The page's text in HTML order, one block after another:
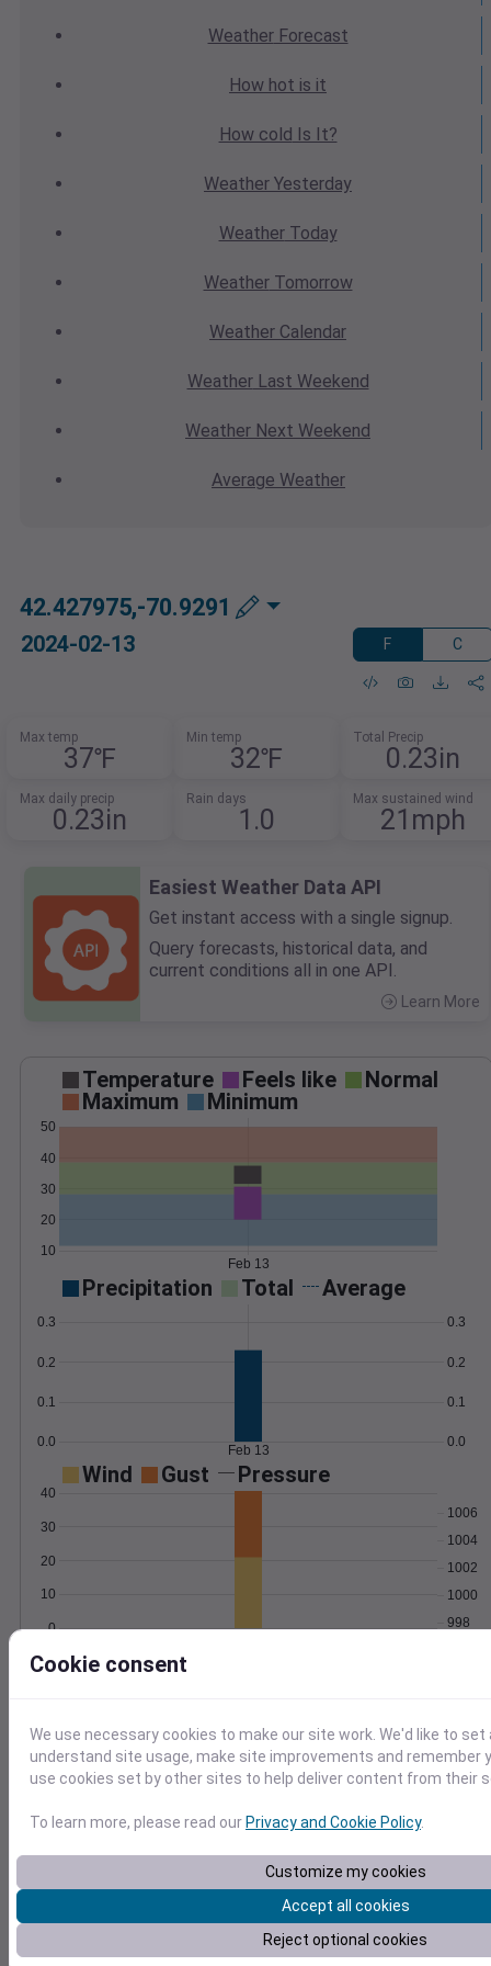
WeatherForecast
How hot is it
How cold Is It?
Weather Yesterday
WeatherToday
WeatherTomorrow
Weather Calendar
WeatherLast Weekend
Weather Next Weekend
Average Weather
42.427975,-70.9291
2024-02-13 F C
Max temp
37℉
Min temp
32℉
Total Precip
0.23in
Max daily precip
0.23in
Rain days
1.0
Max sustained wind
21mph
Easiest Weather Data API
Get instant access with a single signup.
Query forecasts, historical data, and
current conditions all in one API.
Learn More
Temperature Feels like
Normal
Maximum
Minimum
10
20
30
40
50
Feb 13
Precipitation Total Average
0.0
0.1
0.2
0.3
0.0
0.1
0.2
0.3
Feb 13
Wind Gust Pressure
0
10
20
30
40
998
1000
1002
1004
1006
Degree Days
Location and station map
Cookie consent
We use necessary cookies to make our site work. We'd like to
understand site usage, make site improvements and remember
use cookies set by other sites to help deliver content from their
To learn more, please read our Privacy and Cookie Policy.
Customize my cookies
Accept all cookies
Reject optional cookies